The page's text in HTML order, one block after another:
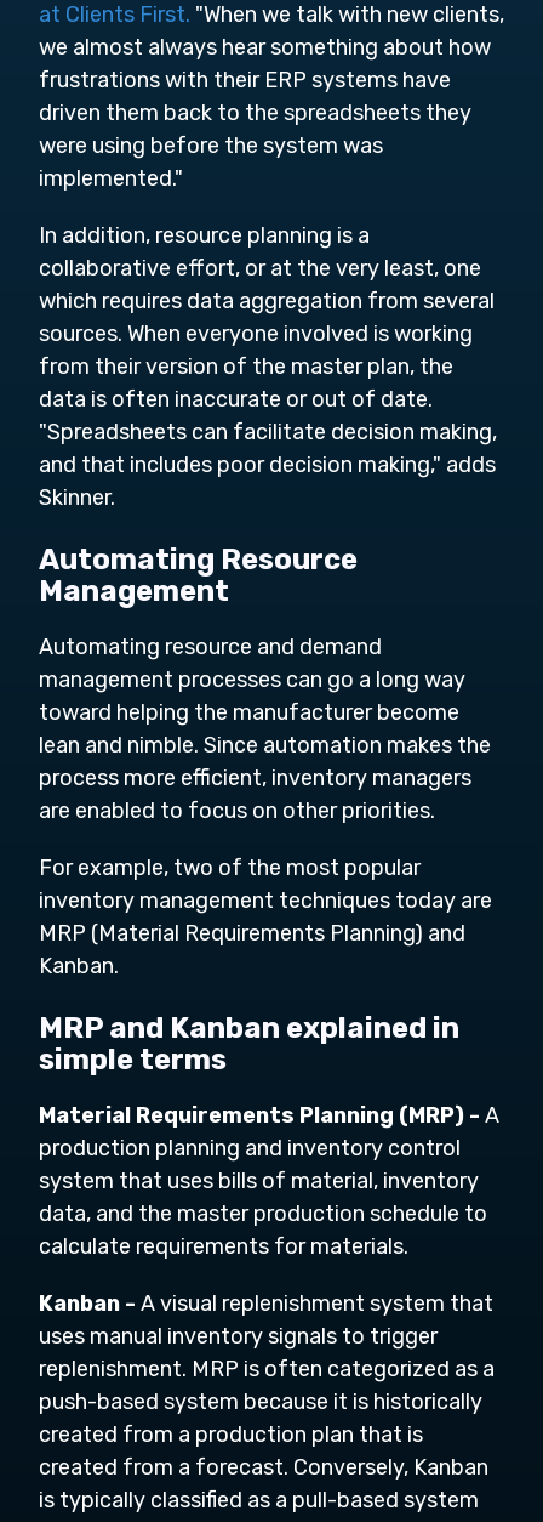
at Clients First. "When we talk with new clients,
we almost always hear something about how
frustrations with their ERP systems have
driven them back to the spreadsheets they
were using before the system was
implemented."
In addition, resource planning is a
collaborative effort, or at the very least, one
which requires data aggregation from several
sources. When everyone involved is working
from their version of the master plan, the
data is often inaccurate or out of date.
"Spreadsheets can facilitate decision making,
and that includes poor decision making," adds
Skinner.
Automating Resource
Management
Automating resource and demand
management processes can go a long way
toward helping the manufacturer become
lean and nimble. Since automation makes the
process more efficient, inventory managers
are enabled to focus on other priorities.
For example, two of the most popular
inventory management techniques today are
MRP (Material Requirements Planning) and
Kanban.
MRP and Kanban explained in
simple terms
Material Requirements Planning (MRP) - A
production planning and inventory control
system that uses bills of material, inventory
data, and the master production schedule to
calculate requirements for materials.
Kanban - A visual replenishment system that
uses manual inventory signals to trigger
replenishment. MRP is often categorized as a
push-based system because it is historically
created from a production plan that is
created from a forecast. Conversely, Kanban
is typically classified as a pull-based system